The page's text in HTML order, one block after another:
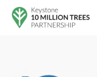
Skip to main content